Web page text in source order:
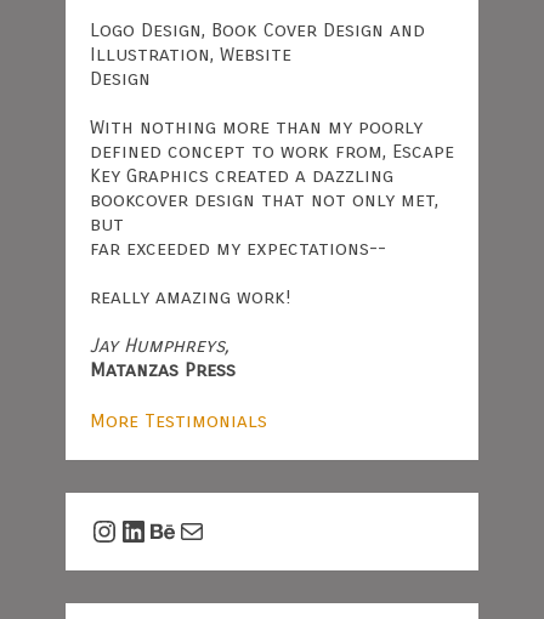
Logo Design, Book Cover Design and
Illustration, Website
Design
With nothing more than my poorly
defined concept to work from, Escape
Key Graphics created a dazzling
bookcover design that not only met,
but
far exceeded my expectations--
really amazing work!
Jay Humphreys,
Matanzas Press
More Testimonials
Instagram
LinkedIn
Behance
Mail